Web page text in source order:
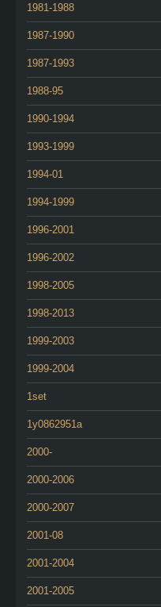
1981-1988
1987-1990
1987-1993
1988-95
1990-1994
1993-1999
1994-01
1994-1999
1996-2001
1996-2002
1998-2005
1998-2013
1999-2003
1999-2004
1set
1y0862951a
2000-
2000-2006
2000-2007
2001-08
2001-2004
2001-2005